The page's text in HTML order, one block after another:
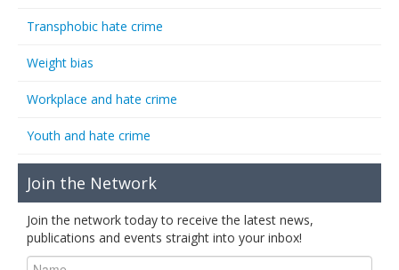
Transphobic hate crime
Weight bias
Workplace and hate crime
Youth and hate crime
Join the Network
Join the network today to receive the latest news,
publications and events straight into your inbox!